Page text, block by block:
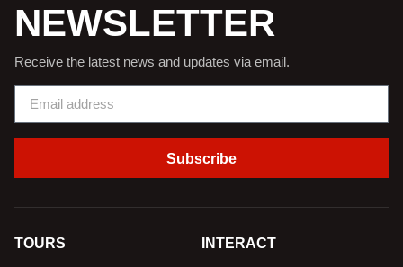
NEWSLETTER
Receive the latest news and updates via email.
Subscribe
TOURS INTERACT